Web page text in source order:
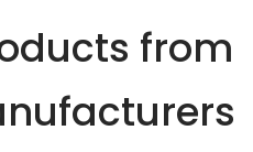
from